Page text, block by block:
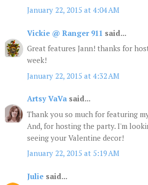
January 22, 2015 at 4:04 AM
Vickie @ Ranger 911 said...
Great features Jann! thanks for
week!
January 22, 2015 at 4:32 AM
Artsy VaVa said...
Thank you so much for featuring
And, for hosting the party. I'm
seeing your Valentine decor!
January 22, 2015 at 5:19 AM
Julie said...